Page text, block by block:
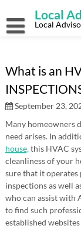
content
Local
Local
What is an
September 23,
Many homeowners
need arises. In
house,this HVAC
cleanliness of your
sure that it
inspections as well
who can assist with
to find such
established